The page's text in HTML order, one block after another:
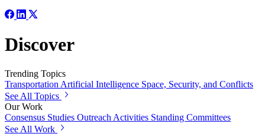
Discover
Trending Topics
Transportation Artificial Intelligence Space, Security, and Conflicts
See All Topics
Our Work
Consensus Studies Outreach Activities Standing Committees
See All Work